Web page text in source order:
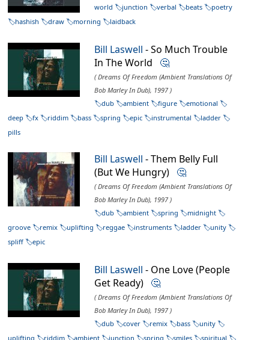
world
junction verbal beats
poetry
hashish
draw morning laidback
Bill Laswell - So Much Trouble
In The World 🤔
( Dreams Of Freedom (Ambient Translations Of
Bob Marley In Dub), 1997 )
dub
ambient figure
emotional
deep
fx riddim bass spring epic instrumental
ladder
pills
Bill Laswell - Them Belly Full
(But We Hungry) 🤔
( Dreams Of Freedom (Ambient Translations Of
Bob Marley In Dub), 1997 )
dub
ambient spring
midnight
groove
remix uplifting reggae instruments ladder
unity
spliff
epic
Bill Laswell - One Love (People
Get Ready) 🤔
( Dreams Of Freedom (Ambient Translations Of
Bob Marley In Dub), 1997 )
dub
cover remix bass
unity
uplifting
riddim ambient junction spring smiles
spiritual